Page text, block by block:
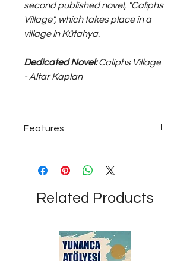
second published novel, "Caliphs
Village", which takes place in a
village in Kütahya.
Dedicated Novel:Caliphs Village
- Altar Kaplan
Features
Related Products